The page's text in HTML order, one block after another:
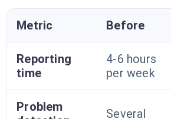
Metric Before
Reporting
time
4-6 hours
per week
Problem
Several